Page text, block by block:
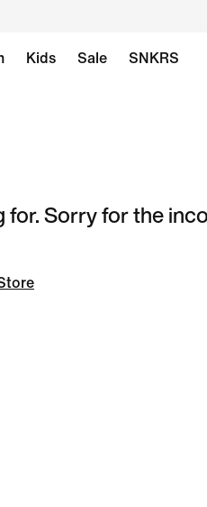
Kids Sale SNKRS
Sorry for the